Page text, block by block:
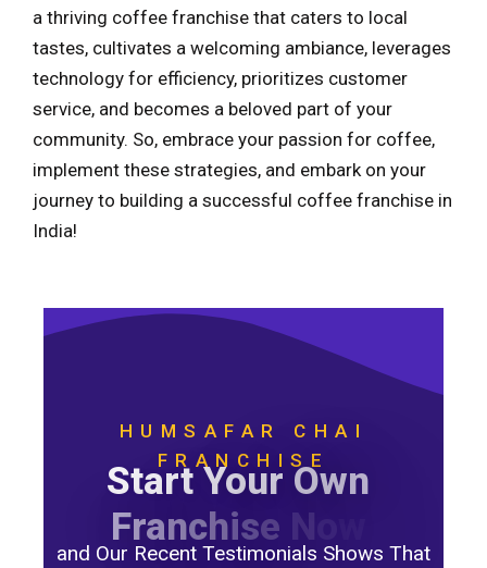
a thriving coffee franchise that caters to local
tastes, cultivates a welcoming ambiance, leverages
technology for efficiency, prioritizes customer
service, and becomes a beloved part of your
community. So, embrace your passion for coffee,
implement these strategies, and embark on your
journey to building a successful coffee franchise in
India!
HUMSAFAR CHAI
FRANCHISE
Start Your Own
Franchise N
and Our Recent Testimonials Shows That